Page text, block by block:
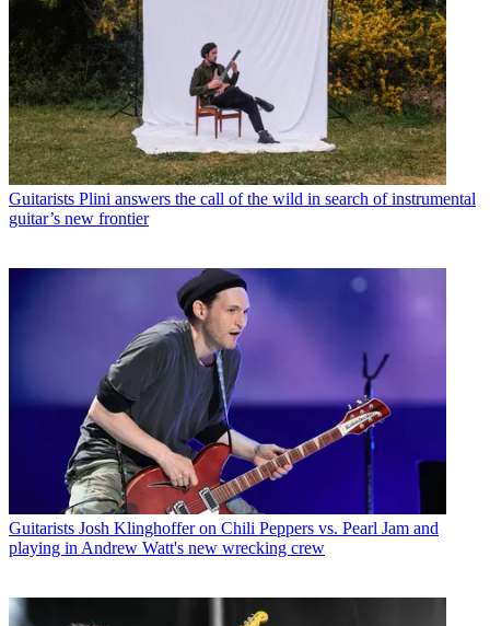
Guitarists Plini answers the call of the wild in search of instrumental
guitar’s new frontier
Guitarists Josh Klinghoffer on Chili Peppers vs. Pearl Jam and
playing in Andrew Watt's new wrecking crew